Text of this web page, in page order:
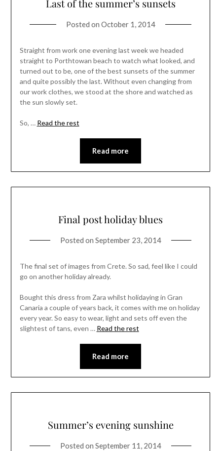
Last of the summer’s sunsets
Posted on October 1, 2014
Straight from work one evening last week we headed
straight to Porthtowan beach to watch what looked, and
turned out to be, one of the best sunsets of the summer
and quite possibly the last. Without even changing from
our work clothes, we stood at the shore and watched as
the sun slowly set.
So, … Read the rest
Read more
Final post holiday blues
Posted on September 23, 2014
The final set of images from Crete. So sad, feel like I could
go on another holiday already.
Bought this dress from Zara whilst holidaying in Gran
Canaria a couple of years back, it comes with me on holiday
every year. So easy to wear, light and sets off even the
slightest of tans, even … Read the rest
Read more
Summer’s evening sunshine
Posted on September 11, 2014